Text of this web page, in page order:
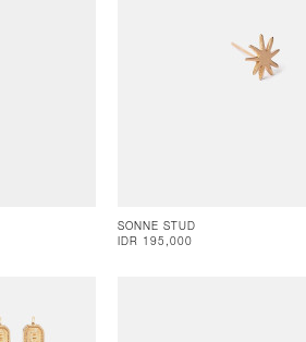
SONNE STUD
IDR 195,000